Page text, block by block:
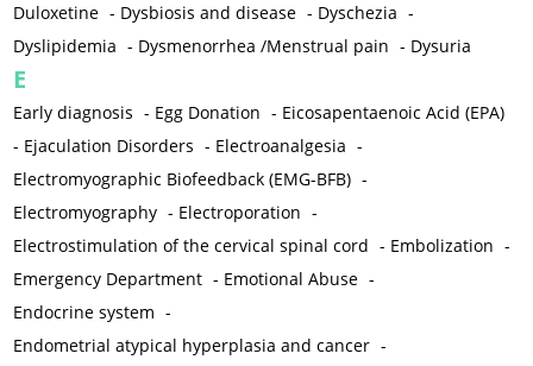
Duloxetine - Dysbiosis and disease - Dyschezia -
Dyslipidemia - Dysmenorrhea /Menstrual pain - Dysuria
E
Early diagnosis - Egg Donation - Eicosapentaenoic Acid (EPA)
- Ejaculation Disorders - Electroanalgesia -
Electromyographic Biofeedback (EMG-BFB) -
Electromyography - Electroporation -
Electrostimulation of the cervical spinal cord - Embolization -
Emergency Department - Emotional Abuse -
Endocrine system -
Endometrial atypical hyperplasia and cancer -